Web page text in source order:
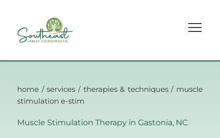
home / services / therapies & techniques / muscle
stimulation e-stim
Muscle Stimulation Therapy in Gastonia, NC